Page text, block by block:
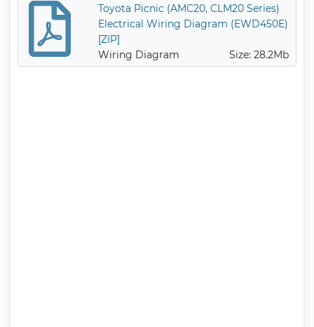
Toyota Picnic (AMC20, CLM20 Series)
Electrical Wiring Diagram (EWD450E)
[ZIP]
Wiring Diagram
Size: 28.2Mb